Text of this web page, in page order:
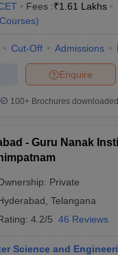
Fees :₹1.61 Lakhs
Courses)
Cut-Off Admissions
Enquire
100+ Brochures
- Guru Nanak
Private
Telangana
4.2/5 46 Reviews
Science and